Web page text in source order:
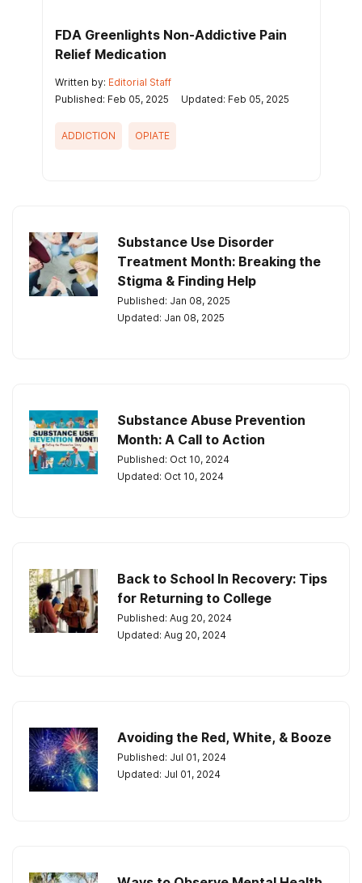
FDA Greenlights Non-Addictive Pain
Relief Medication
Written by: Editorial Staff
Published: Feb 05, 2025
Updated: Feb 05, 2025
ADDICTION OPIATE
Substance Use Disorder
Treatment Month: Breaking the
Stigma & Finding Help
Published: Jan 08, 2025
Updated: Jan 08, 2025
Substance Abuse Prevention
Month: A Call to Action
Published: Oct 10, 2024
Updated: Oct 10, 2024
Back to School In Recovery: Tips
for Returning to College
Published: Aug 20, 2024
Updated: Aug 20, 2024
Avoiding the Red, White, & Booze
Published: Jul 01, 2024
Updated: Jul 01, 2024